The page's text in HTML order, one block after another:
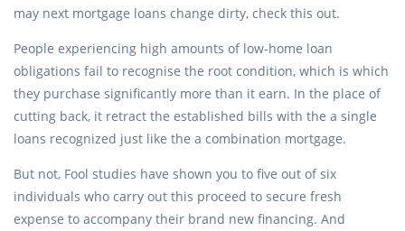
may next mortgage loans change dirty, check this out.
People experiencing high amounts of low-home loan
obligations fail to recognise the root condition, which is which
they purchase significantly more than it earn. In the place of
cutting back, it retract the established bills with the a single
loans recognized just like the a combination mortgage.
But not, Fool studies have shown you to five out of six
individuals who carry out this proceed to secure fresh
expense to accompany their brand new financing. And